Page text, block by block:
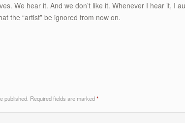
We hear it. And we don’t like it. Whenever I hear it, I
the “artist” be ignored from now on.
published. Required fields are marked*